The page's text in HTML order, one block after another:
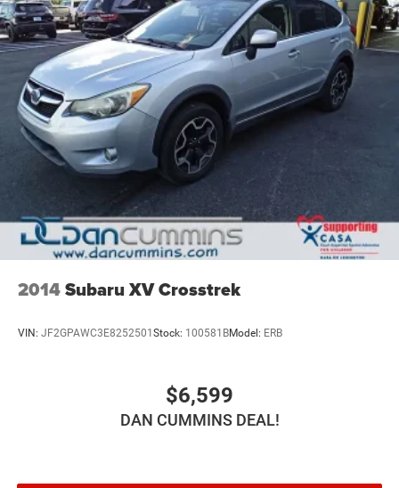
2014Subaru XV Crosstrek
VIN: JF2GPAWC3E8252501 Stock: 100581BModel: ERB
$6,599
DAN CUMMINS DEAL!